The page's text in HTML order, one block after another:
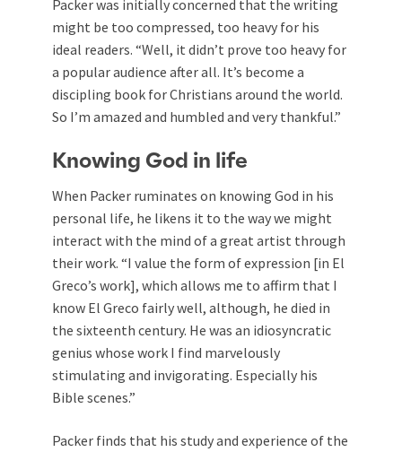
Packer was initially concerned that the writing
might be too compressed, too heavy for his
ideal readers. “Well, it didn’t prove too heavy for
a popular audience after all. It’s become a
discipling book for Christians around the world.
So I’m amazed and humbled and very thankful.”
Knowing God in life
When Packer ruminates on knowing God in his
personal life, he likens it to the way we might
interact with the mind of a great artist through
their work. “I value the form of expression [in El
Greco’s work], which allows me to affirm that I
know El Greco fairly well, although, he died in
the sixteenth century. He was an idiosyncratic
genius whose work I find marvelously
stimulating and invigorating. Especially his
Bible scenes.”
Packer finds that his study and experience of the